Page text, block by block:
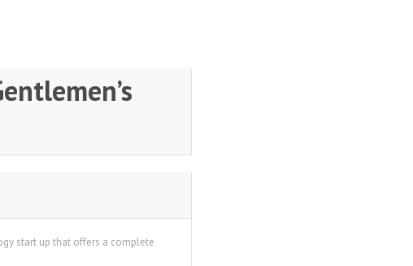
start up that offers a complete